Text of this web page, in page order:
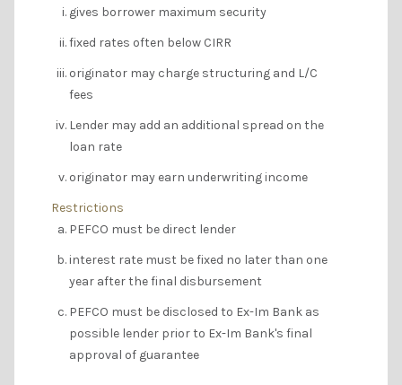
gives borrower maximum security
fixed rates often below CIRR
originator may charge structuring and L/C
fees
Lender may add an additional spread on the
loan rate
originator may earn underwriting income
Restrictions
PEFCO must be direct lender
interest rate must be fixed no later than one
year after the final disbursement
PEFCO must be disclosed to Ex-Im Bank as
possible lender prior to Ex-Im Bank's final
approval of guarantee